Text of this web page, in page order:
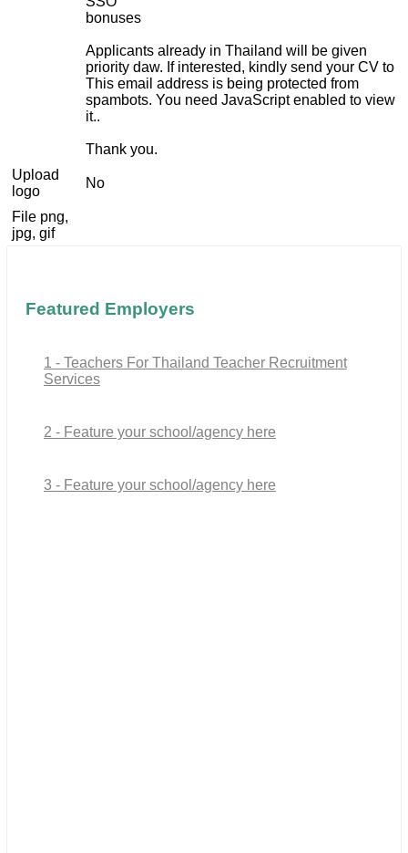
bonuses
Applicants already in Thailand will be given
priority daw. If interested, kindly send your CV to
This email address is being protected from
spambots. You need JavaScript enabled to view
it..
Thank you.
Upload
logo
No
File png,
jpg, gif
Featured Employers
1 - Teachers For Thailand Teacher Recruitment
Services
2 - Feature your school/agency here
3 - Feature your school/agency here